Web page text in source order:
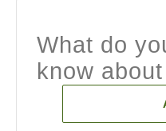
What do
know